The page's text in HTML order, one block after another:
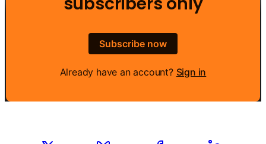
Subscribe now
Already have an account? Sign in